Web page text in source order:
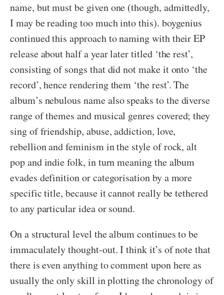
name, but must be given one (though, admittedly,
I may be reading too much into this). boygenius
continued this approach to naming with their EP
release about half a year later titled ‘the rest’,
consisting of songs that did not make it onto ‘the
record’, hence rendering them ‘the rest’. The
album’s nebulous name also speaks to the diverse
range of themes and musical genres covered; they
sing of friendship, abuse, addiction, love,
rebellion and feminism in the style of rock, alt
pop and indie folk, in turn meaning the album
evades definition or categorisation by a more
specific title, because it cannot really be tethered
to any particular idea or sound.
On a structural level the album continues to be
immaculately thought-out. I think it’s of note that
there is even anything to comment upon here as
usually the only skill in plotting the chronology of